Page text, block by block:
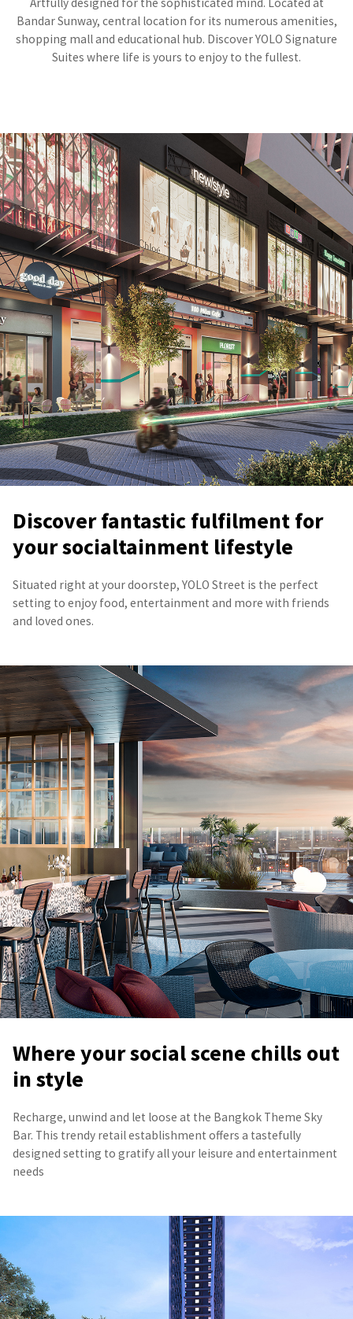
Bandar Sunway, central location for its numerous amenities,
shopping mall and educational hub. Discover YOLO Signature
Suites where life is yours to enjoy to the fullest.
Discover fantastic fulfilment for
your socialtainment lifestyle
Situated right at your doorstep, YOLO Street is the perfect
setting to enjoy food, entertainment and more with friends
and loved ones.
Where your social scene chills out
in style
Recharge, unwind and let loose at the Bangkok Theme Sky
Bar. This trendy retail establishment offers a tastefully
designed setting to gratify all your leisure and entertainment
needs